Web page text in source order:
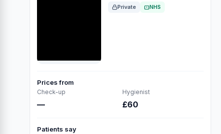
Private NHS
Prices from
Check-up
—
Hygienist
£60
Patients say